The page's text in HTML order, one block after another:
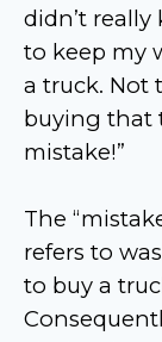
didn’t
to keep my
a truck. Not
buying that
mistake!”
The
refers to
to buy a